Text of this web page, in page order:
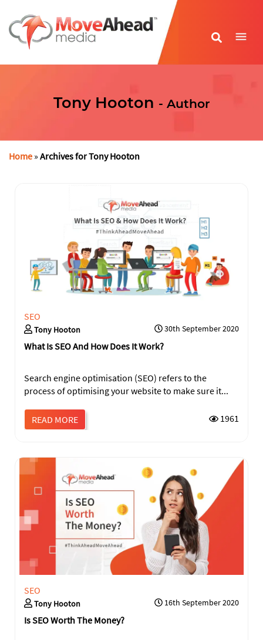
Tony Hooton - Author
Home » Archives for Tony Hooton
SEO
Tony Hooton 30th September 2020
What Is SEO And How Does It Work?
Search engine optimisation (SEO) refers to the
process of optimising your website to make sure it...
READ MORE 1961
SEO
Tony Hooton 16th September 2020
Is SEO Worth The Money?
Name
E-mail Address *
Phone Number
Write your message *
SEND
left